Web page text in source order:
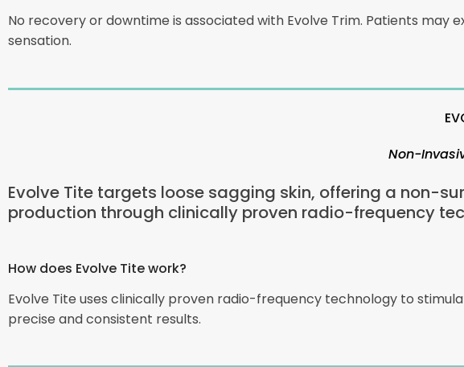
No recovery or downtime is associated with Evolve Trim. Patients
sensation.
Non-
Evolve Tite targets loose sagging skin, offering a non-
production through clinically proven radio-frequency
How does Evolve Tite work?
Evolve Tite uses clinically proven radio-frequency technology to
precise and consistent results.